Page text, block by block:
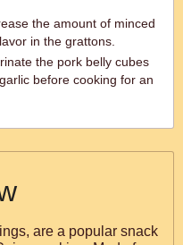
the amount of minced
in the grattons.
the pork belly cubes
before cooking for an
are a popular snack